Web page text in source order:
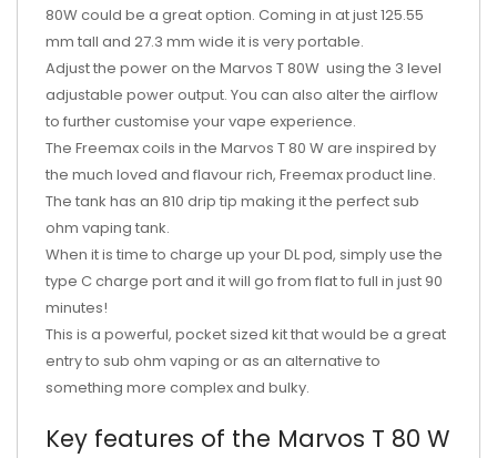
80W could be a great option. Coming in at just 125.55
mm tall and 27.3 mm wide it is very portable.
Adjust the power on the Marvos T 80W using the 3 level
adjustable power output. You can also alter the airflow
to further customise your vape experience.
The Freemax coils in the Marvos T 80 W are inspired by
the much loved and flavour rich, Freemax product line.
The tank has an 810 drip tip making it the perfect sub
ohm vaping tank.
When it is time to charge up your DL pod, simply use the
type C charge port and it will go from flat to full in just 90
minutes!
This is a powerful, pocket sized kit that would be a great
entry to sub ohm vaping or as an alternative to
something more complex and bulky.
Key features of the Marvos T 80 W